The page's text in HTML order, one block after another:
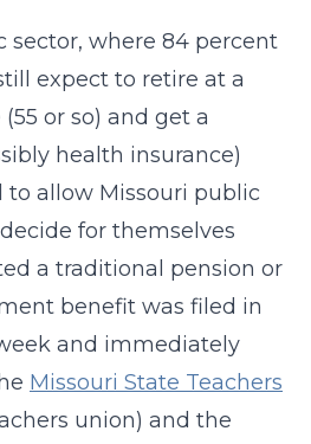
sector, where 84 percent
expect to retire at a
or so) and get a
health insurance)
to allow Missouri public
for themselves
a traditional pension or
benefit was filed in
and immediately
Missouri State Teachers
union) and the